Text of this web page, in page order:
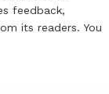
feedback,
its readers. You